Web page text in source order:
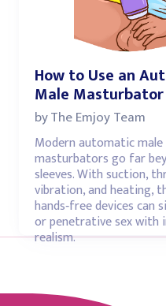
How to Use an
Male Masturbator
byThe Emjoy Team
Modern automatic male
masturbators go far
sleeves. With suction,
vibration, and heating,
hands‑free devices can
or penetrative sex with
realism.